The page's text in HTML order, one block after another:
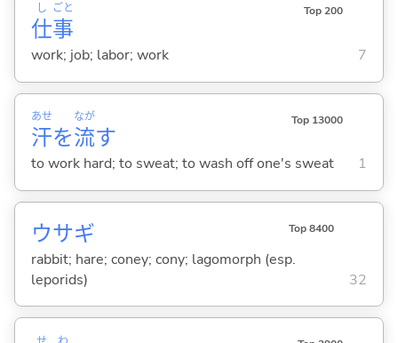
仕
し
事
ごと Top 200
work; job; labor; work 7
汗
あせ
を流
なが
す
Top 13000
to work hard; to sweat; to wash off one's sweat 1
ウサギ Top 8400
rabbit; hare; coney; cony; lagomorph (esp.
leporids)
32